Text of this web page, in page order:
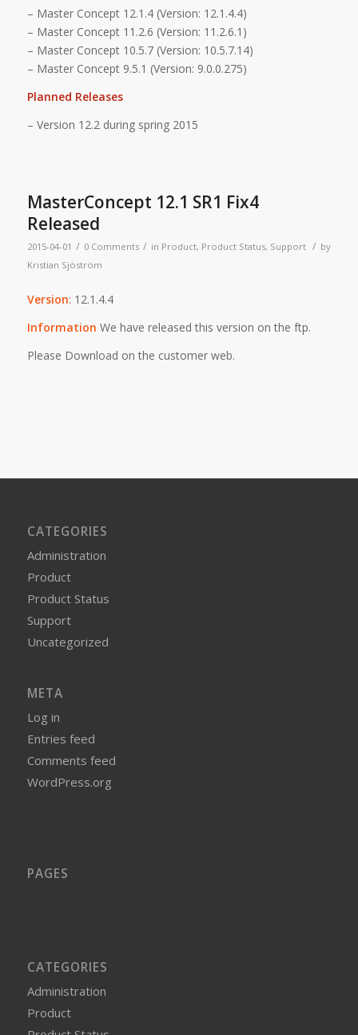
– Master Concept 12.1.4 (Version: 12.1.4.4)
– Master Concept 11.2.6 (Version: 11.2.6.1)
– Master Concept 10.5.7 (Version: 10.5.7.14)
– Master Concept 9.5.1 (Version: 9.0.0.275)
Planned Releases
– Version 12.2 during spring 2015
MasterConcept 12.1 SR1 Fix4
Released
2015-04-01 / 0 Comments / in Product, Product Status, Support / by
Kristian Sjöström
Version: 12.1.4.4
Information We have released this version on the ftp.
Please Download on the customer web.
CATEGORIES
Administration
Product
Product Status
Support
Uncategorized
META
Log in
Entries feed
Comments feed
WordPress.org
PAGES
CATEGORIES
Administration
Product